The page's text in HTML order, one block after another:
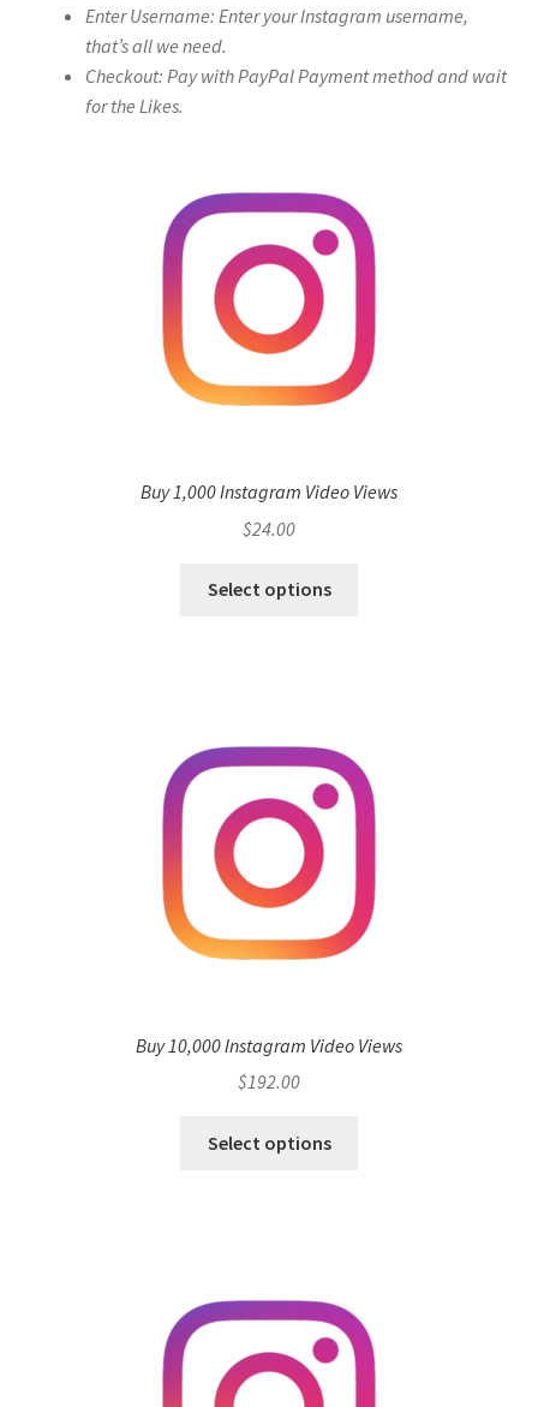
Enter Username: Enter your Instagram username,
that’s all we need.
Checkout: Pay with PayPal Payment method and wait
for the Likes.
Buy 1,000 Instagram Video Views
$24.00
Select options
Buy 10,000 Instagram Video Views
$192.00
Select options